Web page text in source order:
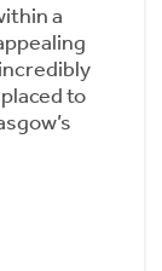
a
to